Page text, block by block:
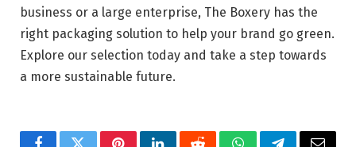
business or a large enterprise, The Boxery has the
right packaging solution to help your brand go green.
Explore our selection today and take a step towards
a more sustainable future.